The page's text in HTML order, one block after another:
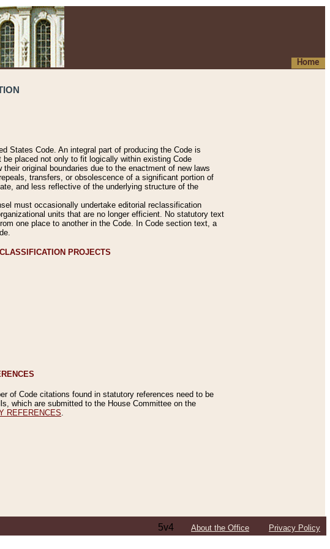
Home
States Code. An integral part of producing the Code is
placed not only to fit logically within existing Code
original boundaries due to the enactment of new laws
transfers, or obsolescence of a significant portion of
and less reflective of the underlying structure of the
must occasionally undertake editorial reclassification
units that are no longer efficient. No statutory text
one place to another in the Code. In Code section text, a
PROJECTS
of Code citations found in statutory references need to be
which are submitted to the House Committee on the
REFERENCES
5v4 About the Office Privacy Policy